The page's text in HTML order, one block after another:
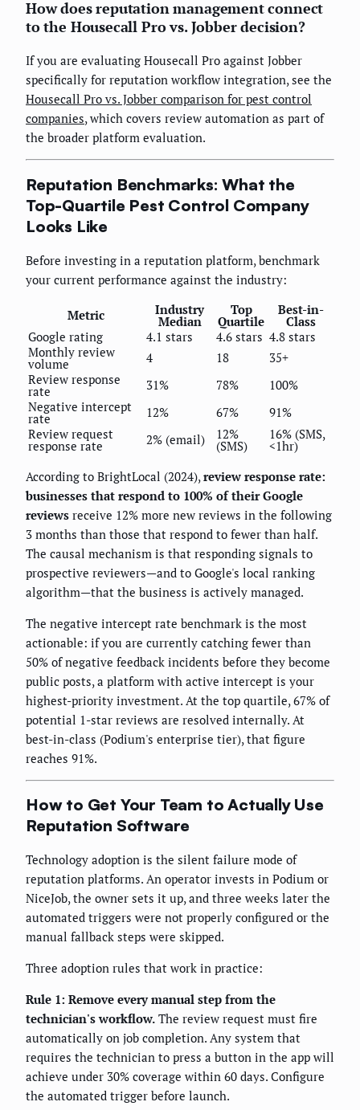
How does reputation management connect
to the Housecall Pro vs. Jobber decision?
If you are evaluating Housecall Pro against Jobber
specifically for reputation workflow integration, see the
Housecall Pro vs. Jobber comparison for pest control
companies, which covers review automation as part of
the broader platform evaluation.
Reputation Benchmarks: What the
Top-Quartile Pest Control Company
Looks Like
Before investing in a reputation platform, benchmark
your current performance against the industry:
Metric Industry
Median
Top
Quartile
Best-in-
Class
Google rating
4.1 stars 4.6 stars 4.8 stars
Monthly review
volume 4 18
35+
Review response
rate 31% 78%
100%
Negative intercept
rate 12% 67%
91%
Review request
response rate 2% (email) 12%
(SMS)
16% (SMS,
<1hr)
According to BrightLocal (2024), review response rate:
businesses that respond to 100% of their Google
reviews receive 12% more new reviews in the following
3 months than those that respond to fewer than half.
The causal mechanism is that responding signals to
prospective reviewers—and to Google's local ranking
algorithm—that the business is actively managed.
The negative intercept rate benchmark is the most
actionable: if you are currently catching fewer than
50% of negative feedback incidents before they become
public posts, a platform with active intercept is your
highest-priority investment. At the top quartile, 67% of
potential 1-star reviews are resolved internally. At
best-in-class (Podium's enterprise tier), that figure
reaches 91%.
How to Get Your Team to Actually Use
Reputation Software
Technology adoption is the silent failure mode of
reputation platforms. An operator invests in Podium or
NiceJob, the owner sets it up, and three weeks later the
automated triggers were not properly configured or the
manual fallback steps were skipped.
Three adoption rules that work in practice:
Rule 1: Remove every manual step from the
technician's workflow. The review request must fire
automatically on job completion. Any system that
requires the technician to press a button in the app will
achieve under 30% coverage within 60 days. Configure
the automated trigger before launch.